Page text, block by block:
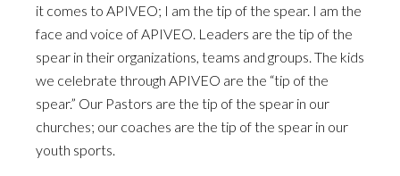
it comes to APIVEO; I am the tip of the spear. I am the
face and voice of APIVEO. Leaders are the tip of the
spear in their organizations, teams and groups. The kids
we celebrate through APIVEO are the “tip of the
spear.” Our Pastors are the tip of the spear in our
churches; our coaches are the tip of the spear in our
youth sports.